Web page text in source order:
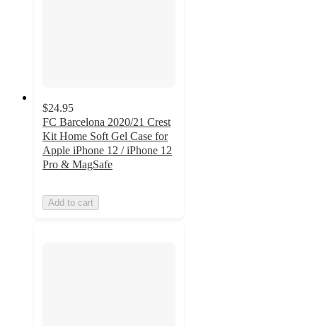
$24.95
FC Barcelona 2020/21 Crest
Kit Home Soft Gel Case for
Apple iPhone 12 / iPhone 12
Pro & MagSafe
Add to cart